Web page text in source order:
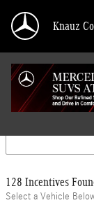
Knauz
128 Incentives
Select a Vehicle